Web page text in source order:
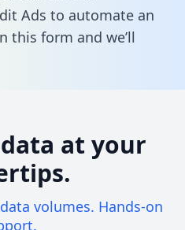
Ads to automate an
this form and we’ll
at your
volumes. Hands-on